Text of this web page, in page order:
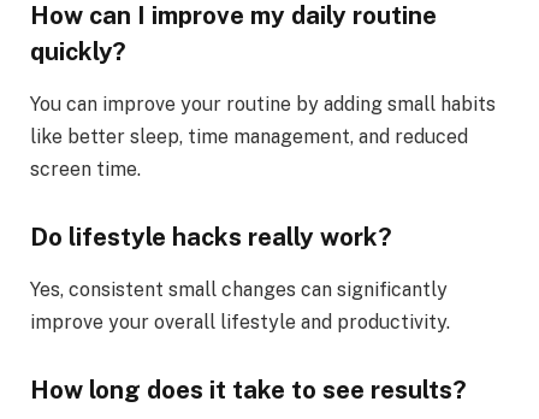
How can I improve my daily routine
quickly?
You can improve your routine by adding small habits
like better sleep, time management, and reduced
screen time.
Do lifestyle hacks really work?
Yes, consistent small changes can significantly
improve your overall lifestyle and productivity.
How long does it take to see results?